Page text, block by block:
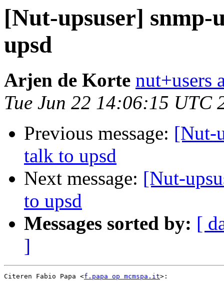
[Nut-upsuser] snmp-
upsd
Arjen de Korte nut+users
Tue Jun 22 14:06:15 UTC
Previous message: [Nut-
talk to upsd
Next message: [Nut-
to upsd
Messages sorted by: [
]
Citeren Fabio Papa <f.papa op mcmspa.it>: